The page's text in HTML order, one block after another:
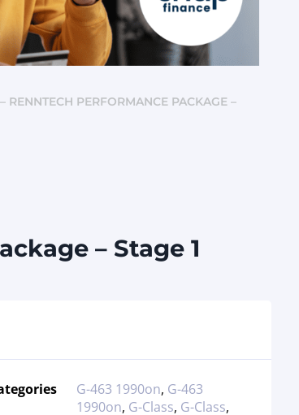
RENNTECH PERFORMANCE PACKAGE –
– Stage 1
G-463 1990on, G-463
1990on, G-Class, G-Class,